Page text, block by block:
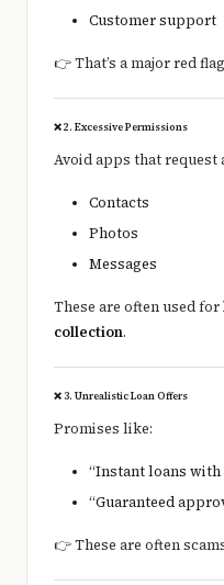
Customer support
👉 That’s a major red
❌ 2. Excessive Permissions
Avoid apps that request
Contacts
Photos
Messages
These are often used for
collection.
❌ 3. Unrealistic Loan Offers
Promises like:
“Instant loans with
“Guaranteed
👉 These are often